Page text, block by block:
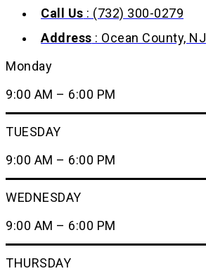
Call Us : (732) 300-0279
Address : Ocean County, NJ
Monday
9:00 AM – 6:00 PM
TUESDAY
9:00 AM – 6:00 PM
WEDNESDAY
9:00 AM – 6:00 PM
THURSDAY